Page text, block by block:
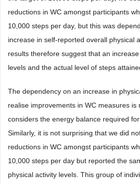
reductions in WC amongst participants
10,000 steps per day, but this was
increase in self-reported overall physical
results therefore suggest that an
levels and the actual level of steps
The dependency on an increase in
realise improvements in WC measures is
considers the energy balance required
Similarly, it is not surprising that we did
reductions in WC amongst participants
10,000 steps per day but reported the
physical activity levels. This group of